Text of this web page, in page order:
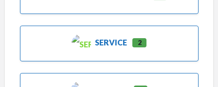
SERVICE 2